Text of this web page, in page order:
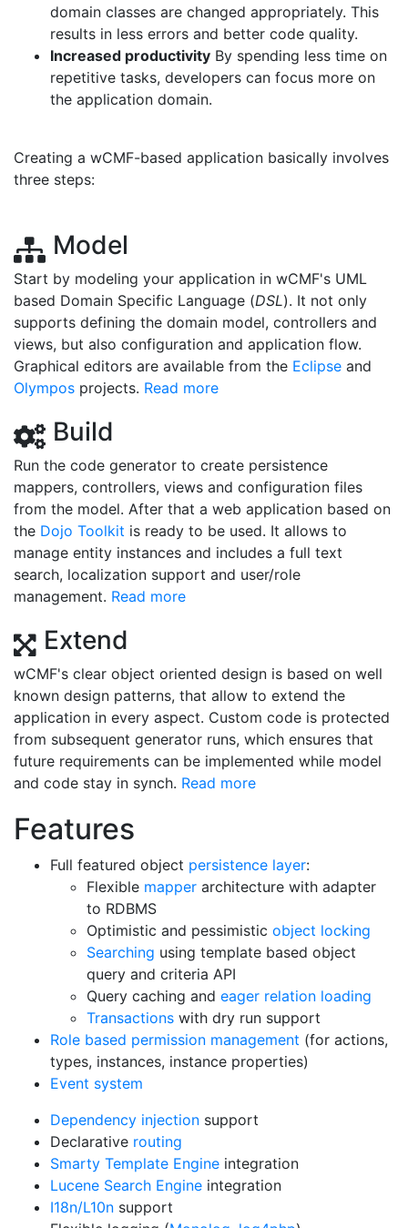
domain classes are changed appropriately. This
results in less errors and better code quality.
Increased productivity By spending less time on
repetitive tasks, developers can focus more on
the application domain.
Creating a wCMF-based application basically involves
three steps:
Model
Start by modeling your application in wCMF's UML
based Domain Specific Language (DSL). It not only
supports defining the domain model, controllers and
views, but also configuration and application flow.
Graphical editors are available from the Eclipse and
Olympos projects. Read more
Build
Run the code generator to create persistence
mappers, controllers, views and configuration files
from the model. After that a web application based on
the Dojo Toolkit is ready to be used. It allows to
manage entity instances and includes a full text
search, localization support and user/role
management. Read more
Extend
wCMF's clear object oriented design is based on well
known design patterns, that allow to extend the
application in every aspect. Custom code is protected
from subsequent generator runs, which ensures that
future requirements can be implemented while model
and code stay in synch. Read more
Features
Full featured object persistence layer:
Flexible mapper architecture with adapter
to RDBMS
Optimistic and pessimistic object locking
Searching using template based object
query and criteria API
Query caching and eager relation loading
Transactions with dry run support
Role based permission management (for actions,
types, instances, instance properties)
Event system
Dependency injection support
Declarative routing
Smarty Template Engine integration
Lucene Search Engine integration
I18n/L10n support